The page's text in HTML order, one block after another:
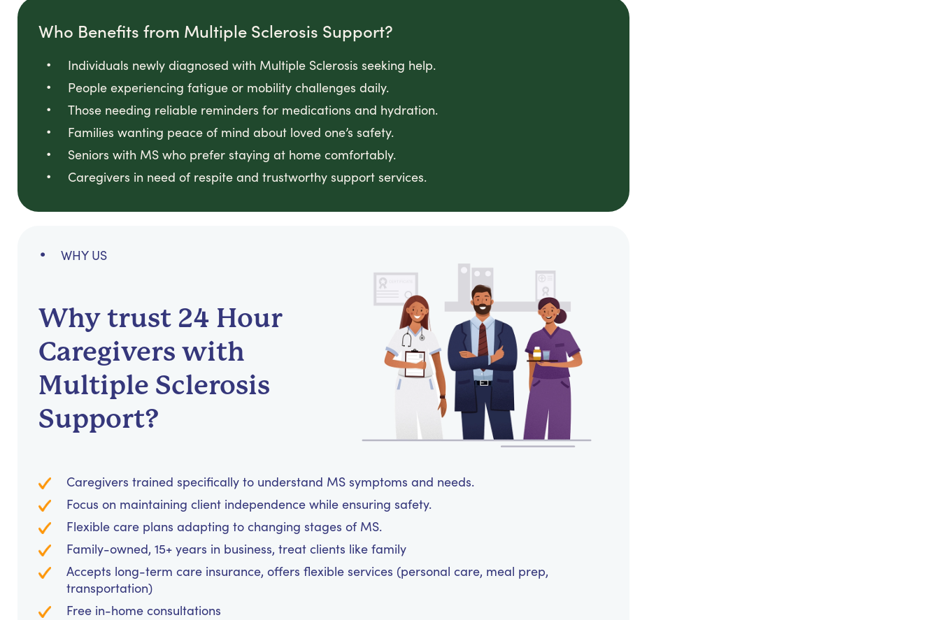
Who Benefits from Multiple Sclerosis Support?
Individuals newly diagnosed with Multiple Sclerosis seeking help.
People experiencing fatigue or mobility challenges daily.
Those needing reliable reminders for medications and hydration.
Families wanting peace of mind about loved one’s safety.
Seniors with MS who prefer staying at home comfortably.
Caregivers in need of respite and trustworthy support services.
WHY US
Why trust 24 Hour
Caregivers with
Multiple Sclerosis
Support?
Caregivers trained specifically to understand MS symptoms and needs.
Focus on maintaining client independence while ensuring safety.
Flexible care plans adapting to changing stages of MS.
Family-owned, 15+ years in business, treat clients like family
Accepts long-term care insurance, offers flexible services (personal care, meal prep,
transportation)
Free in-home consultations